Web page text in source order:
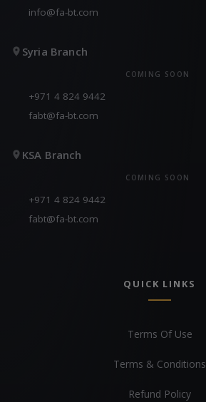
info@fa-bt.com
Syria Branch
COMING SOON
+971 4 824 9442
fabt@fa-bt.com
KSA Branch
COMING SOON
+971 4 824 9442
fabt@fa-bt.com
QUICK LINKS
Terms Of Use
Terms & Conditions
Refund Policy